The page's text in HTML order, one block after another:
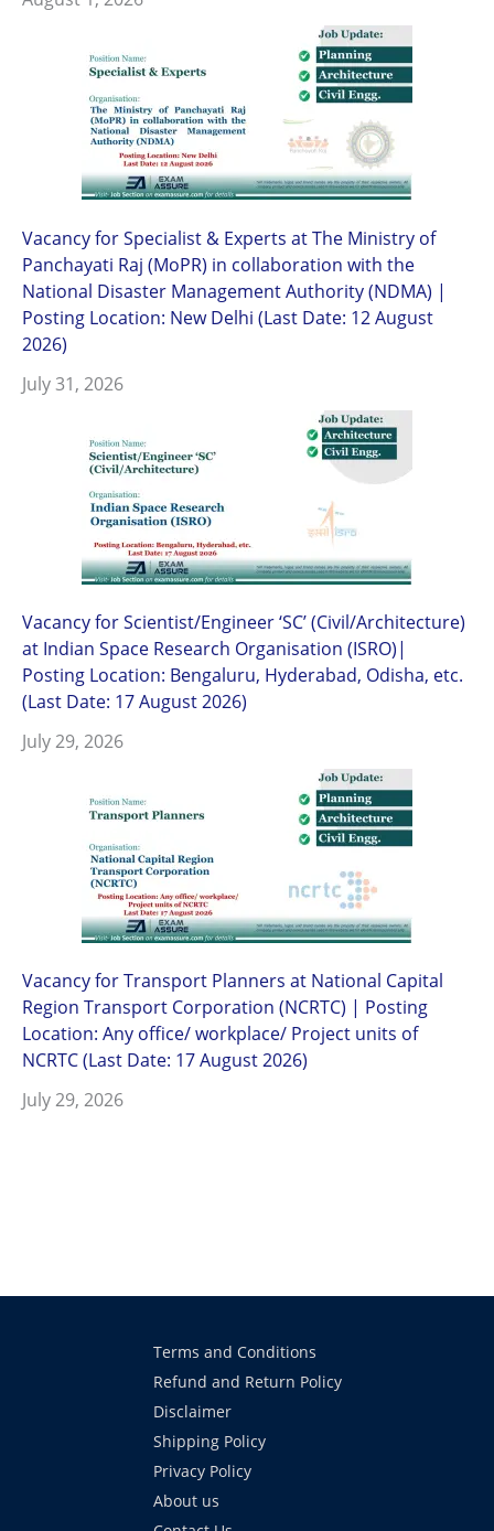
Vacancy for Specialist & Experts at The Ministry of
Panchayati Raj (MoPR) in collaboration with the
National Disaster Management Authority (NDMA) |
Posting Location: New Delhi (Last Date: 12 August
2026)
July 31, 2026
Vacancy for Scientist/Engineer ‘SC’ (Civil/Architecture)
at Indian Space Research Organisation (ISRO)|
Posting Location: Bengaluru, Hyderabad, Odisha, etc.
(Last Date: 17 August 2026)
July 29, 2026
Vacancy for Transport Planners at National Capital
Region Transport Corporation (NCRTC) | Posting
Location: Any office/ workplace/ Project units of
NCRTC (Last Date: 17 August 2026)
July 29, 2026
Terms and Conditions
Refund and Return Policy
Disclaimer
Shipping Policy
Privacy Policy
About us